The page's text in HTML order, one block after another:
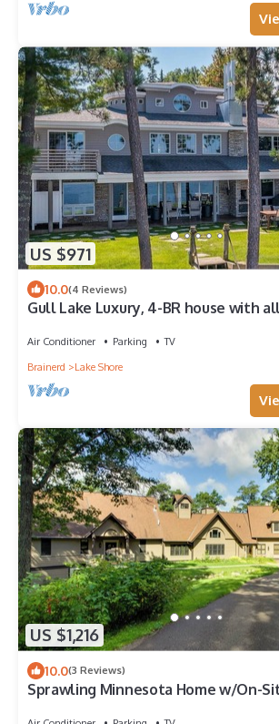
US $971
10.0(4 Reviews)
Gull Lake Luxury, 4-BR house with
Air Conditioner Parking
TV
Brainerd
Lake Shore
US $1,216
10.0(3 Reviews)
Sprawling Minnesota Home w/On-